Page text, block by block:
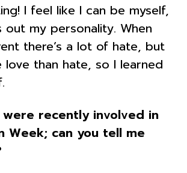
I feel like I can be myself,
my personality. When
there’s a lot of hate, but
love than hate, so I learned
recently involved in
Week; can you tell me